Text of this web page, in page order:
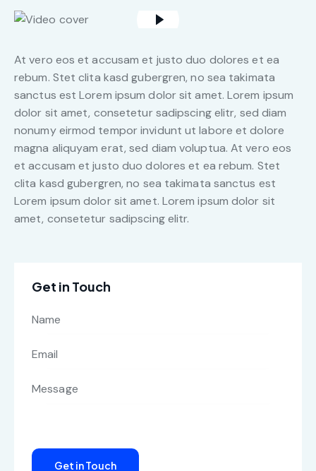
At vero eos et accusam et justo duo dolores et ea
rebum. Stet clita kasd gubergren, no sea takimata
sanctus est Lorem ipsum dolor sit amet. Lorem ipsum
dolor sit amet, consetetur sadipscing elitr, sed diam
nonumy eirmod tempor invidunt ut labore et dolore
magna aliquyam erat, sed diam voluptua. At vero eos
et accusam et justo duo dolores et ea rebum. Stet
clita kasd gubergren, no sea takimata sanctus est
Lorem ipsum dolor sit amet. Lorem ipsum dolor sit
amet, consetetur sadipscing elitr.
Get in Touch